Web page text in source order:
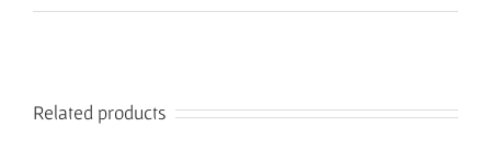
Related products